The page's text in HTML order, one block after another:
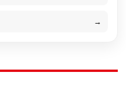
→